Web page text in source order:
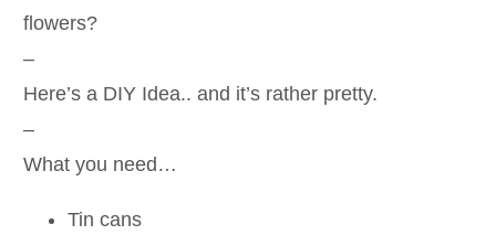
flowers?
–
Here’s a DIY Idea.. and it’s rather pretty.
–
What you need…
Tin cans